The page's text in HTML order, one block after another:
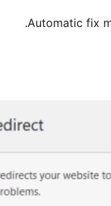
Automatic fix